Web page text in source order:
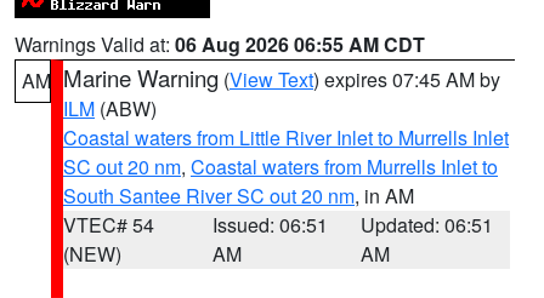
Warnings Valid at: 06 Aug 2026 06:55 AM CDT
AM Marine Warning (View Text) expires 07:45 AM by
ILM (ABW)
Coastal waters from Little River Inlet to Murrells Inlet
SC out 20 nm, Coastal waters from Murrells Inlet to
South Santee River SC out 20 nm, in AM
VTEC# 54
(NEW)
Issued: 06:51
AM
Updated: 06:51
AM